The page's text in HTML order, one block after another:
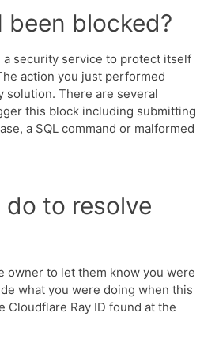
been blocked?
security service to protect itself
action you just performed
solution. There are several
this block including submitting
a SQL command or malformed
do to resolve
owner to let them know you were
what you were doing when this
Cloudflare Ray ID found at the